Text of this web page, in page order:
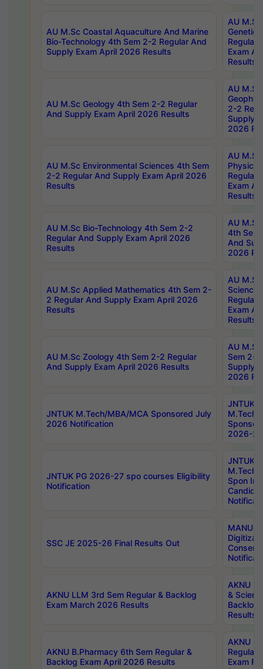
AU M.Sc Coastal Aquaculture And Marine
Bio-Technology 4th Sem 2-2 Regular And
Supply Exam April 2026 Results
AU
Regular
Exam
Results
AU M.Sc Geology 4th Sem 2-2 Regular
And Supply Exam April 2026 Results
AU
2-2
Supply
2026
AU M.Sc Environmental Sciences 4th Sem
2-2 Regular And Supply Exam April 2026
Results
AU
Physics
Regular
Exam
Results
AU M.Sc Bio-Technology 4th Sem 2-2
Regular And Supply Exam April 2026
Results
AU
4th Sem
And
2026
AU M.Sc Applied Mathematics 4th Sem 2-
2 Regular And Supply Exam April 2026
Results
AU
Science
Regular
Exam
Results
AU M.Sc Zoology 4th Sem 2-2 Regular
And Supply Exam April 2026 Results
AU
Sem 2-
Supply
2026
JNTUK M.Tech/MBA/MCA Sponsored July
2026 Notification
JNTUK
M.Tech/
2026-
JNTUK PG 2026-27 spo courses Eligibility
Notification
JNTUK
M.Tech/
Spon
SSC JE 2025-26 Final Results Out
MANUU
AKNU LLM 3rd Sem Regular & Backlog
Exam March 2026 Results
AKNU
&
Backlog
Results
AKNU B.Pharmacy 6th Sem Regular &
Backlog Exam April 2026 Results
AKNU
Regular
Exam